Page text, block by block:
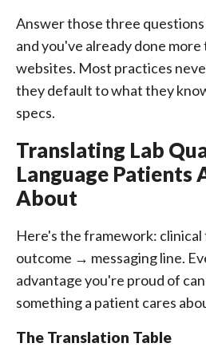
Answer those three
and you've already done
websites. Most practices
they default to what they
specs.
Translating Lab
Language Patients
About
Here's the framework:
outcome → messaging line.
advantage you're proud of
something a patient cares
The Translation Table